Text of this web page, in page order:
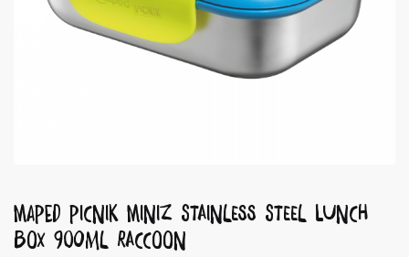
MAPED Picnik Miniz Stainless Steel Lunch
Box 900ml Raccoon